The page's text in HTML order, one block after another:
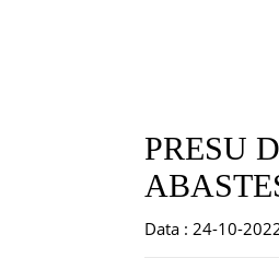
PRESU
Data : 24-10-